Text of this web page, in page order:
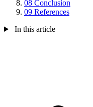
08 Conclusion
09 References
In this article